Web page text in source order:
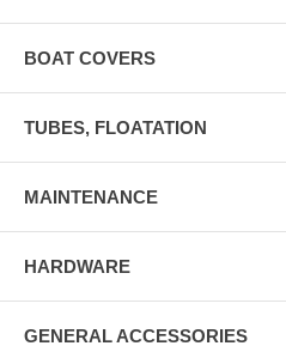
BOAT COVERS
TUBES, FLOATATION
MAINTENANCE
HARDWARE
GENERAL ACCESSORIES